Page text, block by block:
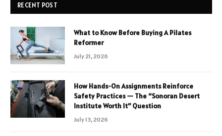
RECENT POST
What to Know Before Buying A Pilates
Reformer
July 21, 2026
How Hands-On Assignments Reinforce
Safety Practices — The “Sonoran Desert
Institute Worth It” Question
July 13, 2026